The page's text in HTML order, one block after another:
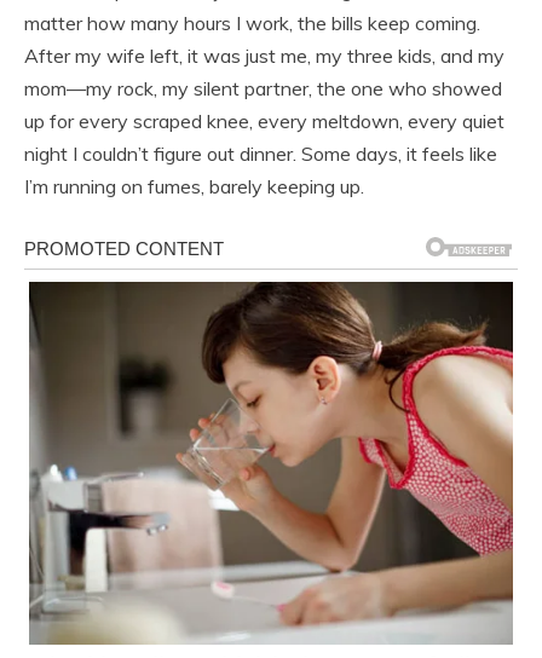
matter how many hours I work, the bills keep coming.
After my wife left, it was just me, my three kids, and my
mom—my rock, my silent partner, the one who showed
up for every scraped knee, every meltdown, every quiet
night I couldn’t figure out dinner. Some days, it feels like
I’m running on fumes, barely keeping up.